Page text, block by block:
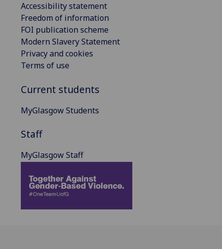
Accessibility statement
Freedom of information
FOI publication scheme
Modern Slavery Statement
Privacy and cookies
Terms of use
Current students
MyGlasgow Students
Staff
MyGlasgow Staff